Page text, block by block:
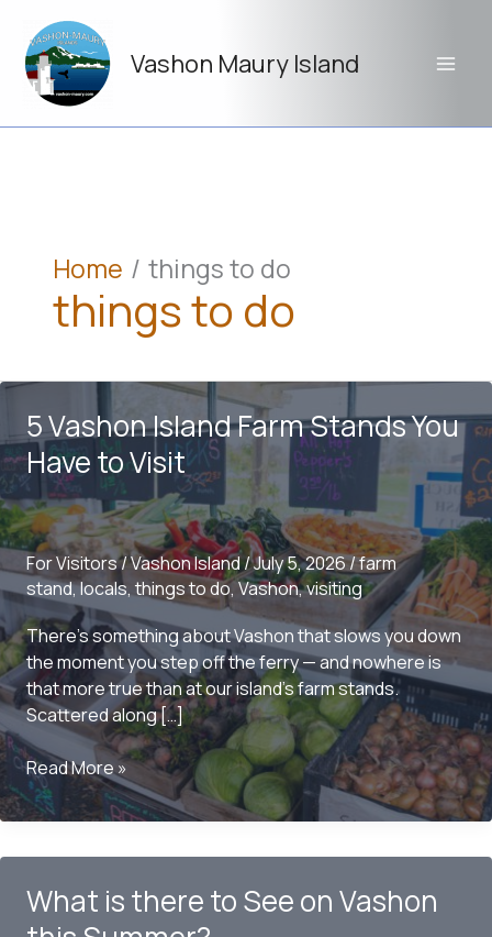
content
Vashon Maury Island
Home things to do
things to do
5 Vashon Island Farm Stands You
Have to Visit
For Visitors/Vashon Island/July 5, 2026/farm
stand,locals, things to do,Vashon,visiting
There’s something about Vashon that slows you down
the moment you step off the ferry — and nowhere is
that more true than at our island’s farm stands.
Scattered along […]
5
Vashon
Island
You
Have
Read More »
What is there to See on Vashon